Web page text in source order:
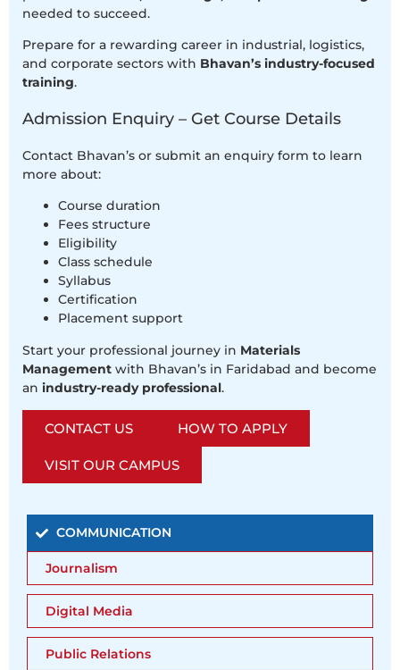
needed to succeed.
Prepare for a rewarding career in industrial, logistics,
and corporate sectors with Bhavan’s industry-focused
training.
Admission Enquiry – Get Course Details
Contact Bhavan’s or submit an enquiry form to learn
more about:
Course duration
Fees structure
Eligibility
Class schedule
Syllabus
Certification
Placement support
Start your professional journey in Materials
Management with Bhavan’s in Faridabad and become
an industry-ready professional.
CONTACT US HOW TO APPLY
VISIT OUR CAMPUS
COMMUNICATION
Journalism
Digital Media
Public Relations